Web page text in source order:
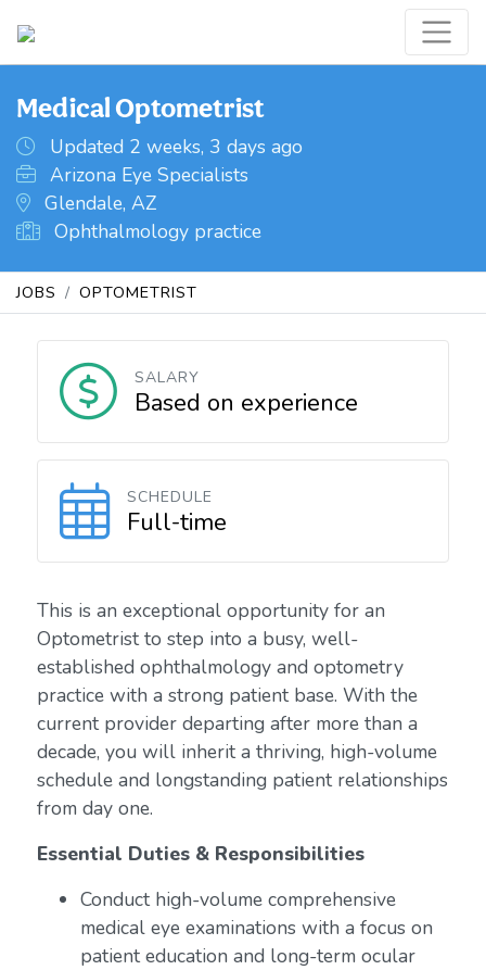
Medical Optometrist
Updated 2 weeks, 3 days ago
Arizona Eye Specialists
Glendale, AZ
Ophthalmology practice
JOBS OPTOMETRIST
SALARY
Based on experience
SCHEDULE
Full-time
This is an exceptional opportunity for an
Optometrist to step into a busy, well-
established ophthalmology and optometry
practice with a strong patient base. With the
current provider departing after more than a
decade, you will inherit a thriving, high-volume
schedule and longstanding patient relationships
from day one.
Essential Duties & Responsibilities
Conduct high-volume comprehensive
medical eye examinations with a focus on
patient education and long-term ocular